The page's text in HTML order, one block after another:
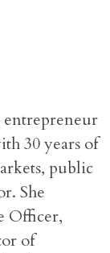
entrepreneur
30 years of
public
She
Officer,
of